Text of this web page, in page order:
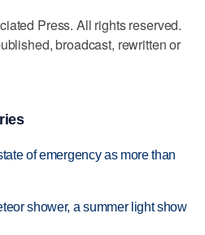
Press. All rights reserved.
broadcast, rewritten or
of emergency as more than
shower, a summer light show